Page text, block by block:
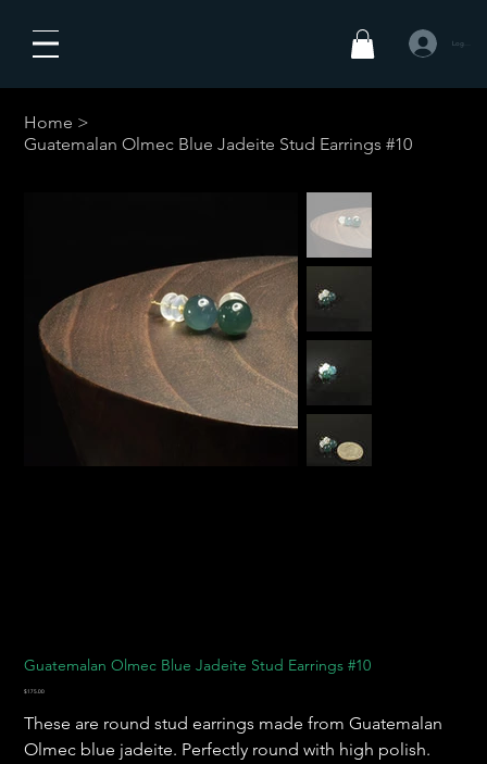
Log In
Home >
Guatemalan Olmec Blue Jadeite Stud Earrings #10
Guatemalan Olmec Blue Jadeite Stud Earrings #10
Price
$175.00
These are round stud earrings made from Guatemalan
Olmec blue jadeite. Perfectly round with high polish.